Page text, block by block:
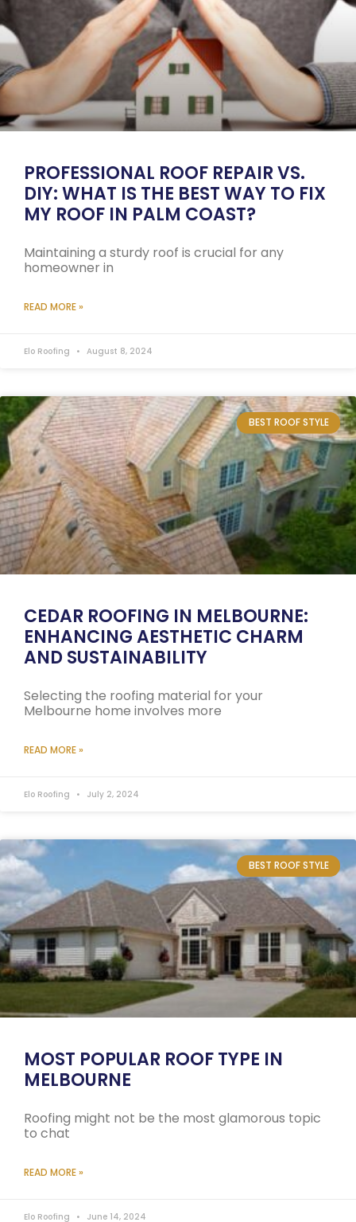
PROFESSIONAL ROOF REPAIR VS.
DIY: WHAT IS THE BEST WAY TO FIX
MY ROOF IN PALM COAST?
Maintaining a sturdy roof is crucial for any
homeowner in
READ MORE »
Elo Roofing August 8, 2024
BEST ROOF STYLE
CEDAR ROOFING IN MELBOURNE:
ENHANCING AESTHETIC CHARM
AND SUSTAINABILITY
Selecting the roofing material for your
Melbourne home involves more
READ MORE »
Elo Roofing July 2, 2024
BEST ROOF STYLE
MOST POPULAR ROOF TYPE IN
MELBOURNE
Roofing might not be the most glamorous topic
to chat
READ MORE »
Elo Roofing June 14, 2024